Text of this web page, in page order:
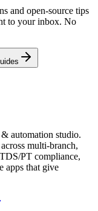
and open-source tips
to your inbox. No
automation studio.
multi-branch,
PT compliance,
apps that give